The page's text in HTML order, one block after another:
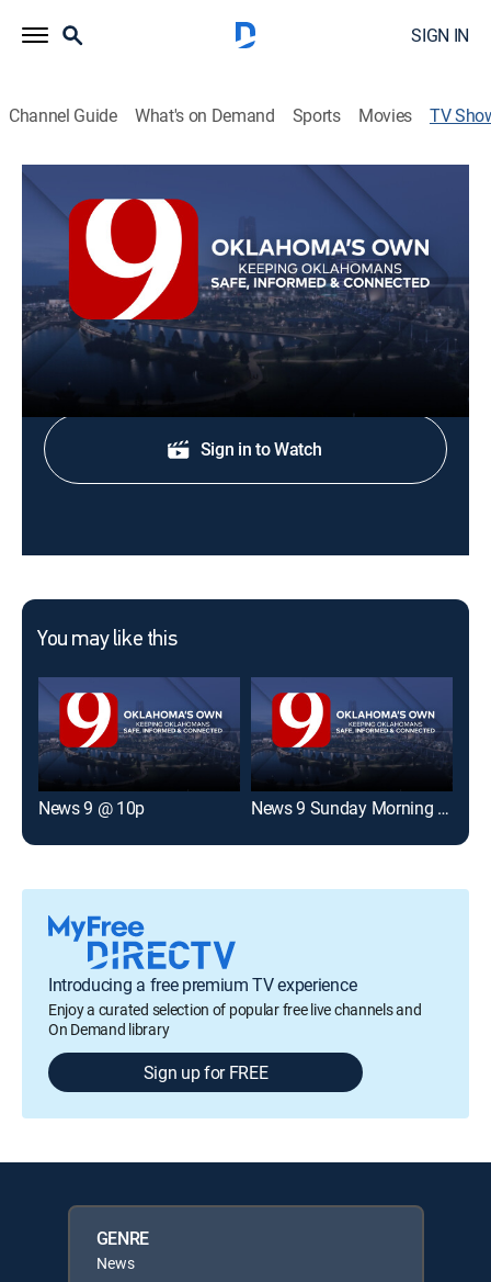
SIGN IN
Channel Guide What's on Demand Sports Movies TV
News 9 @ 6:30p
Stay informed with the latest breaking news and
headlines.
Shop DIRECTV
Sign in to Watch
You may like this
News 9 @ 10p News 9 Sunday Morning Edition
Introducing a free premium TV experience
Enjoy a curated selection of popular free live channels and
On Demand library
Sign up for FREE
GENRE
News